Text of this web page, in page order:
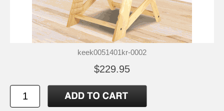
keek0051401kr-0002
$229.95